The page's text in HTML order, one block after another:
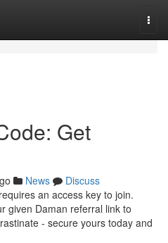
Get
News
Discuss
an access key to join.
given Daman referral link to
- secure yours today and